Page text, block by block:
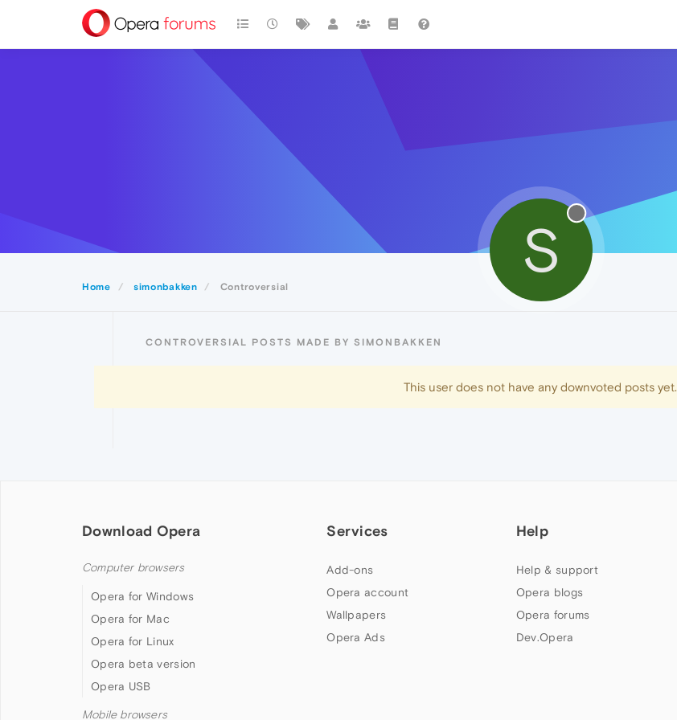
Home simonbakken Controversial
S
CONTROVERSIAL POSTS MADE BY SIMONBAKKEN
This user does not have any downvoted posts yet.
Download Opera
Computer browsers
Opera for Windows
Opera for Mac
Opera for Linux
Opera beta version
Opera USB
Mobile browsers
Services
Add-ons
Opera account
Wallpapers
Opera Ads
Help
Help & support
Opera blogs
Opera forums
Dev.Opera